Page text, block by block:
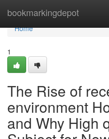
bookmarkingdepot
Home
Home
1
The Rise of
environment
and Why High